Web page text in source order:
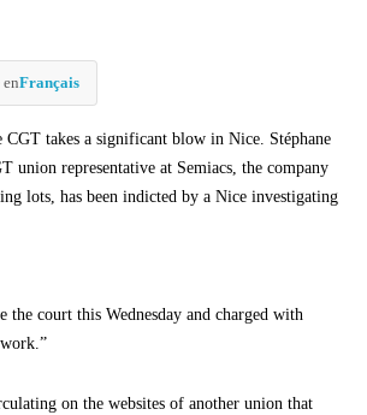
Français
takes a significant blow in Nice. Stéphane
union representative at Semiacs, the company
lots, has been indicted by a Nice investigating
the court this Wednesday and charged with
on the websites of another union that